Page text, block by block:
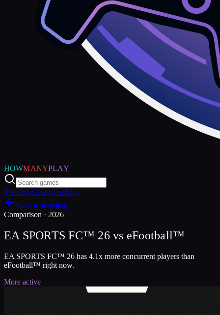
HOWMANYPLAY
TrendingCategoriesBlog
Back to trending
Comparison · 2026
EA SPORTS FC™ 26 vs eFootball™
EA SPORTS FC™ 26 has 4.1x more concurrent players than
eFootball™ right now.
More active